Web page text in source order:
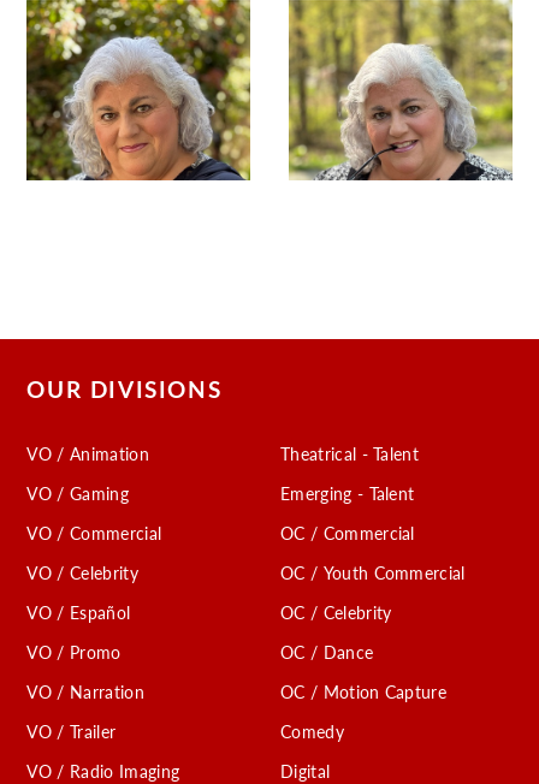
OUR DIVISIONS
VO / Animation
VO / Gaming
VO / Commercial
VO / Celebrity
VO / Español
VO / Promo
VO / Narration
VO / Trailer
VO / Radio Imaging
Theatrical - Talent
Emerging - Talent
OC / Commercial
OC / Youth Commercial
OC / Celebrity
OC / Dance
OC / Motion Capture
Comedy
Digital